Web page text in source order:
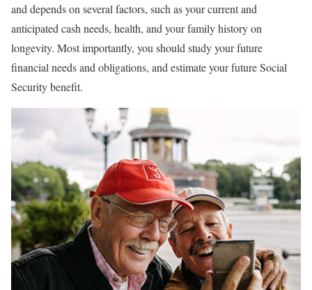
and depends on several factors, such as your current and
anticipated cash needs, health, and your family history on
longevity. Most importantly, you should study your future
financial needs and obligations, and estimate your future Social
Security benefit.